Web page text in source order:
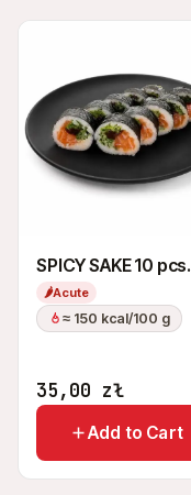
SPICY SAKE 10 pcs.
🌶Acute
≈ 150 kcal/100 g
35,00 zł
Add to Cart